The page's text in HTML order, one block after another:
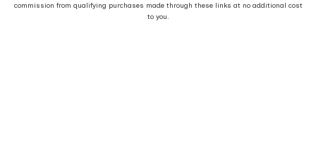
commission from qualifying purchases made through these links at no additional cost
to you.